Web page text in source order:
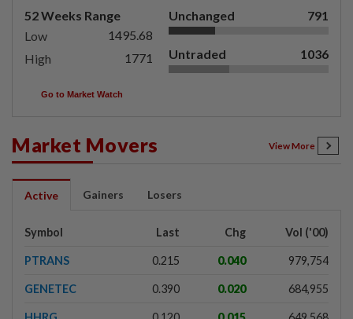
52 Weeks Range
Low
1495.68
High
1771
Unchanged 791
Untraded 1036
Go to Market Watch
Market Movers View More
Active Gainers Losers
Symbol Last Chg Vol ('00)
PTRANS 0.215 0.040 979,754
GENETEC 0.390 0.020 684,955